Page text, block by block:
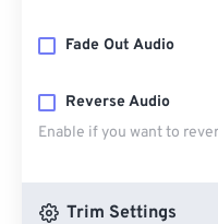
Fade Out Audio
Reverse Audio
Enable if you want to
Trim Settings